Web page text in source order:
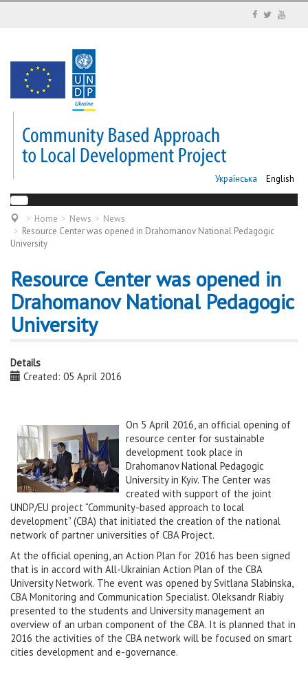
Українська English
Home News
News
Resource Center was opened in Drahomanov National Pedagogic
University
Resource Center was opened in
Drahomanov National Pedagogic
University
Details
Created: 05 April 2016
On 5 April 2016, an official opening of
resource center for sustainable
development took place in
Drahomanov National Pedagogic
University in Kyiv. The Center was
created with support of the joint
UNDP/EU project “Community-based approach to local
development” (CBA) that initiated the creation of the national
network of partner universities of CBA Project.
At the official opening, an Action Plan for 2016 has been signed
that is in accord with All-Ukrainian Action Plan of the CBA
University Network. The event was opened by Svitlana Slabinska,
CBA Monitoring and Communication Specialist. Oleksandr Riabiy
presented to the students and University management an
overview of an urban component of the CBA. It is planned that in
2016 the activities of the CBA network will be focused on smart
cities development and e-governance.